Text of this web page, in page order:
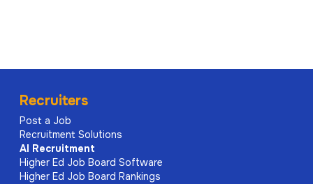
Recruiters
Post a Job
Recruitment Solutions
AI
Recruitment
Higher Ed Job Board Software
Higher Ed Job Board Rankings